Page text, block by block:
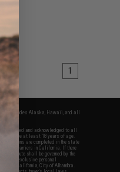
1
excludes Alaska, Hawaii, and all
verified and acknowledged to all
You are at least 18 years of age.
are completed in the state
paid carriers in California. If there
the dispute shall be governed by the
to exclusive personal
of California, City of Alhambra.